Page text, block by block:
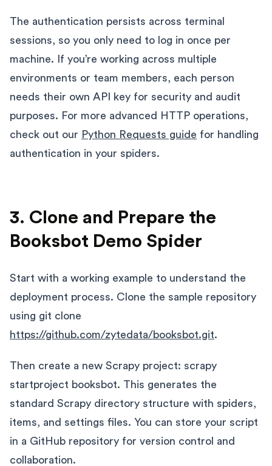
The authentication persists across terminal
sessions, so you only need to log in once per
machine. If you’re working across multiple
environments or team members, each person
needs their own API key for security and audit
purposes. For more advanced HTTP operations,
check out our Python Requests guide for handling
authentication in your spiders.
3. Clone and Prepare the
Booksbot Demo Spider
Start with a working example to understand the
deployment process. Clone the sample repository
using git clone
https://github.com/zytedata/booksbot.git.
Then create a new Scrapy project: scrapy
startproject booksbot. This generates the
standard Scrapy directory structure with spiders,
items, and settings files. You can store your script
in a GitHub repository for version control and
collaboration.